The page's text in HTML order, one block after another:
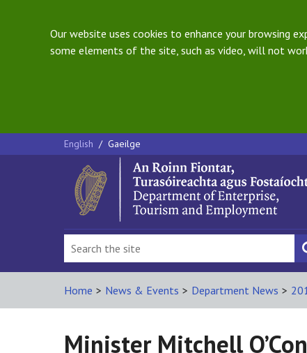
Our website uses cookies to enhance your browsing
some elements of the site, such as video, will not
English / Gaeilge
Home > News & Events > Department News >
Minister Mitchell